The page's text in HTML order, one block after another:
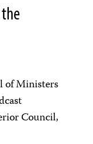
of Ministers
Council,